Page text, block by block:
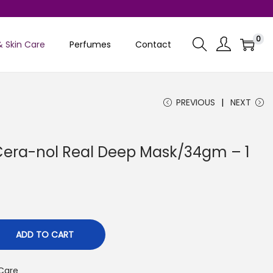
Skin Care Perfumes Contact 0
PREVIOUS NEXT
nol Real Deep Mask/34gm – 1
ADD TO CART